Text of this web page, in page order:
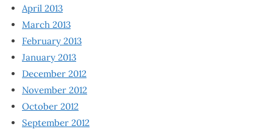
April 2013
March 2013
February 2013
January 2013
December 2012
November 2012
October 2012
September 2012